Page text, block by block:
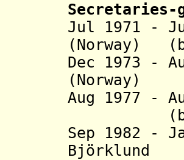
Secretaries-
Jul 1971 -
(Norway)
Dec 1973
Aug 1977 -
(b.
Sep 1982